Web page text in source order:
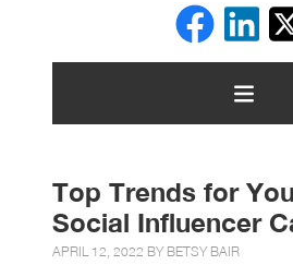
Top Trends for
Social Influencer
APRIL 12, 2022 BY BETSY BAIR